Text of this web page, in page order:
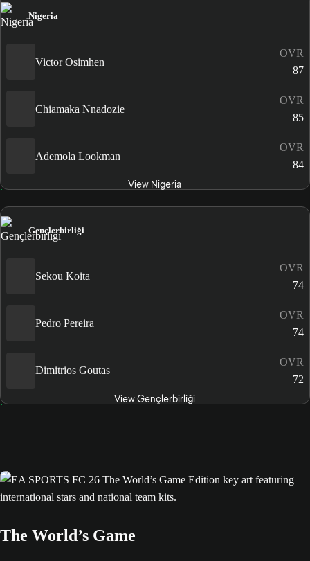
Nigeria
Victor Osimhen
OVR
87
Chiamaka Nnadozie
OVR
85
Ademola Lookman
OVR
84
View Nigeria
Gençlerbirliği
Sekou Koita
OVR
74
Pedro Pereira
OVR
74
Dimitrios Goutas
OVR
72
View Gençlerbirliği
The World’s Game